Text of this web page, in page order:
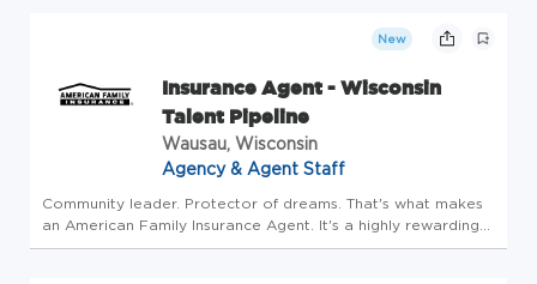
New
Insurance Agent - Wisconsin
Talent Pipeline
Wausau, Wisconsin
Agency & Agent Staff
Community leader. Protector of dreams. That's what makes
an American Family Insurance Agent. It's a highly rewarding
opportunity that allows you to create financial stability while